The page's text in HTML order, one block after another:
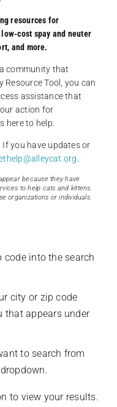
resources for
cost spay and neuter
and more.
community that
Tool, you can
assistance that
action for
here to help.
you have updates or
because they have
to help cats and kittens.
organizations or individuals.
code into the search
city or zip code
that appears under
to search from
to view your results.